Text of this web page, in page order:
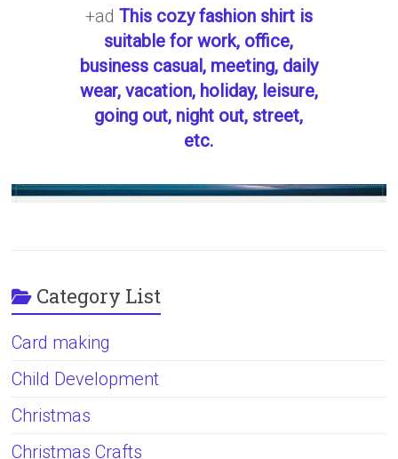
+ad This cozy fashion shirt is
suitable for work, office,
business casual, meeting, daily
wear, vacation, holiday, leisure,
going out, night out, street,
etc.
Category List
Card making
Child Development
Christmas
Christmas Crafts